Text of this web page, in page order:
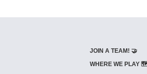
JOIN A TEAM! 🤝
WHERE WE PLAY